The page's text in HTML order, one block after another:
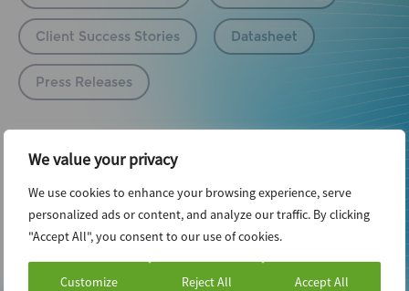
We value your privacy
We use cookies to enhance your browsing experience, serve
personalized ads or content, and analyze our traffic. By clicking
"Accept All", you consent to our use of cookies.
Customize Reject All Accept All
Client Success Stories Datasheet
Press Releases
Infrastructure
Reset Filters
No posts found.